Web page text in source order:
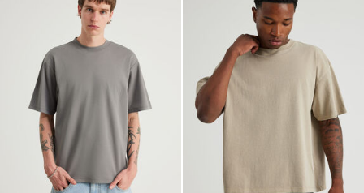
reviews
reviews